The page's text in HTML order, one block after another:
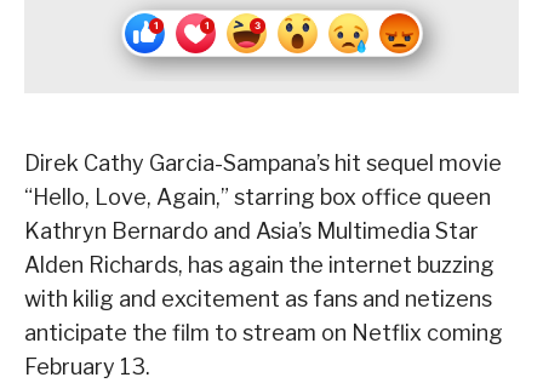
Direk Cathy Garcia-Sampana’s hit sequel movie
“Hello, Love, Again,” starring box office queen
Kathryn Bernardo and Asia’s Multimedia Star
Alden Richards, has again the internet buzzing
with kilig and excitement as fans and netizens
anticipate the film to stream on Netflix coming
February 13.